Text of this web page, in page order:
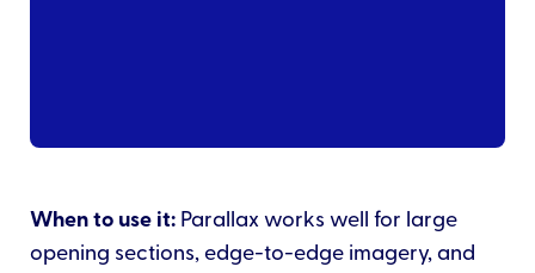
When to use it: Parallax works well for large
opening sections, edge-to-edge imagery, and